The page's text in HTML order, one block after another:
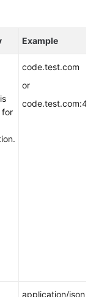
Example
for
code.test.com
or
application/json